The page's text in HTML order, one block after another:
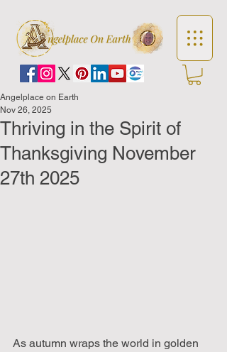
Thriving in the Spirit of
Thanksgiving November
27th 2025
Angelplace on Earth
Nov 26, 2025
As autumn wraps the world in golden